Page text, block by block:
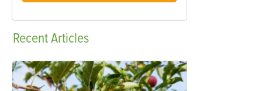
RecentArticles